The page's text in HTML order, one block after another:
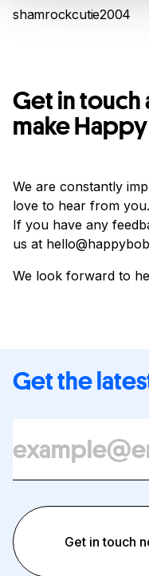
shamrockcutie2004
Get in touch
make
We are constantly
love to hear from you.
If you have any
us at
We look forward to
Get the